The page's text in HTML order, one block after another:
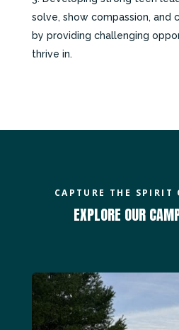
solve, show compassion, and
by providing challenging
thrive in.
CAPTURE THE SPIRIT
EXPLORE OUR